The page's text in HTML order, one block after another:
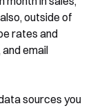
outside of
rates and
and email
sources you